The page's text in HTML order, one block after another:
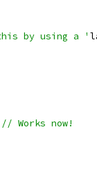
this by using a '
// Works now!